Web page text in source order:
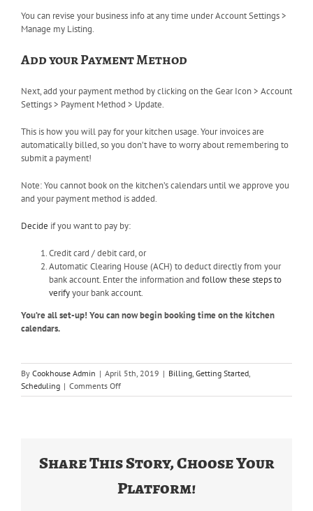
You can revise your business info at any time under Account Settings >
Manage my Listing.
Add your Payment Method
Next, add your payment method by clicking on the Gear Icon > Account
Settings > Payment Method > Update.
This is how you will pay for your kitchen usage. Your invoices are
automatically billed, so you don’t have to worry about remembering to
submit a payment!
Note:You cannot book on the kitchen’s calendars until we approve you
and your payment method is added.
Decide if you want to pay by:
Credit card / debit card, or
Automatic Clearing House (ACH) to deduct directly from your
bank account. Enter the information and follow these steps to
verifyyour bank account.
You’re all set-up! You can now begin booking time on the kitchen
calendars.
By Cookhouse Admin | April 5th, 2019 | Billing Getting Started
Scheduling | Comments Offon
How
on
Food
Share This Story, Choose Your
Platform!